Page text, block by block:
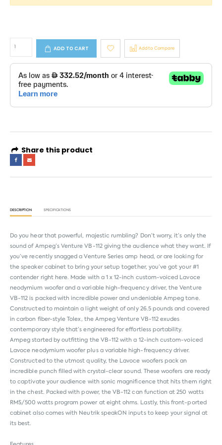
ADD TO CART Add to Compare
Share this product
DESCRIPTION SPECIFICATIONS
Do you hear that powerful, majestic rumbling? Don’t worry, it’s only the
sound of Ampeg’s Venture VB-112 giving the audience what they want. If
you’ve recently snagged a Venture Series amp head, or are looking for
the speaker cabinet to bring your setup together, you’ve got your #1
contender right here. Made with a 1 x 12-inch custom-voiced Lavoce
neodymium woofer and a variable high-frequency driver, the Venture
VB-112 is packed with incredible power and undeniable Ampeg tone.
Constructed to maintain a light weight of only 26.5 pounds and covered
in carbon fiber-style Tolex, the Ampeg Venture VB-112 exudes
contemporary style that’s engineered for effortless portability.
Ampeg started by outfitting the VB-112 with a 12-inch custom-voiced
Lavoce neodymium woofer plus a variable high-frequency driver.
Constructed to the utmost quality, the Lavoce woofers pack an
incredible punch filled with crystal-clear sound. These woofers are ready
to captivate your audience with sonic magnificence that hits them right
in the chest. Packed with power, the VB-112 can function at 250 watts
RMS/500 watts program power at eight ohms. Lastly, this front-ported
cabinet also comes with Neutrik speakON inputs to keep your signal at
its best.